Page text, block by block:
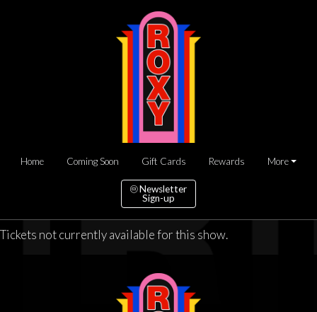
Home Coming Soon Gift Cards Rewards More
Newsletter
Sign-up
Tickets not currently available for this show.